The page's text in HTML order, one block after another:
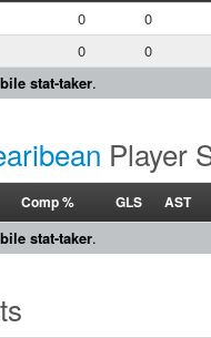
0
0
0
0
stat-taker.
Player
Comp % GLS AST
stat-taker.